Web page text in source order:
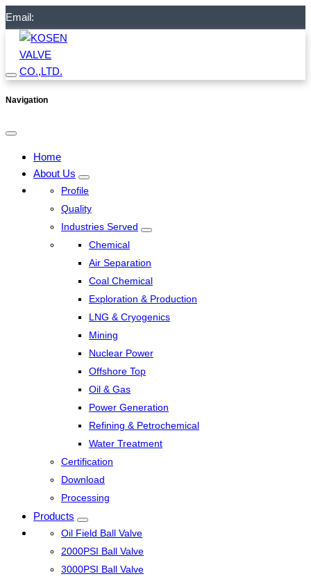
Email:
Navigation
Home
About Us
Profile
Quality
Industries Served
Chemical
Air Separation
Coal Chemical
Exploration & Production
LNG & Cryogenics
Mining
Nuclear Power
Offshore Top
Oil & Gas
Power Generation
Refining & Petrochemical
Water Treatment
Certification
Download
Processing
Products
Oil Field Ball Valve
2000PSI Ball Valve
3000PSI Ball Valve